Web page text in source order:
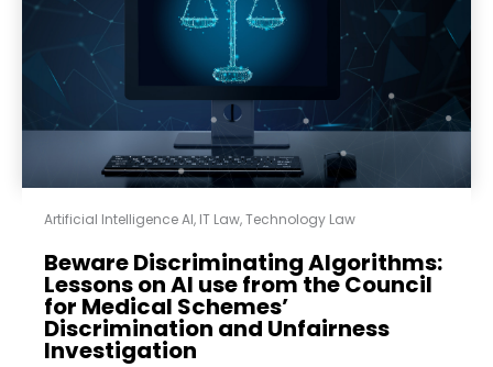
Artificial Intelligence AI, IT Law,Technology Law
Beware Discriminating Algorithms:
Lessons on AI use from the Council
for Medical Schemes’
Discrimination and Unfairness
Investigation